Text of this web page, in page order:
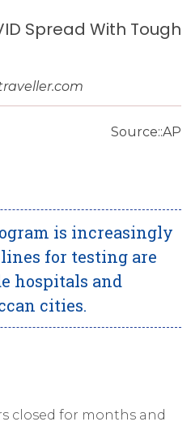
Spread With Tough
Source::AP
is increasingly
for testing are
hospitals and
cities.
closed for months and